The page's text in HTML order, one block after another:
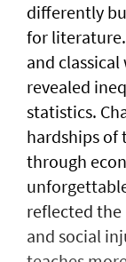
differently
for
and
revealed
statistics.
hardships of
through
reflected
and social